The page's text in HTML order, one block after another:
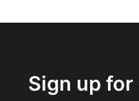
Sign up